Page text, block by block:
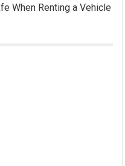
When Renting a Vehicle